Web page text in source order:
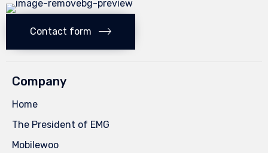
Contact form
Company
Home
The President of EMG
Mobilewoo